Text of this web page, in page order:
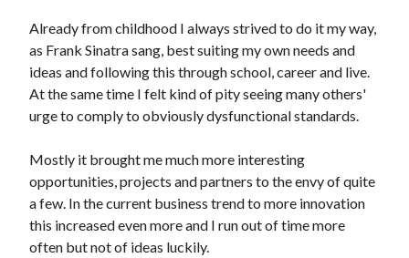
Already from childhood I always strived to do it my way,
as Frank Sinatra sang, best suiting my own needs and
ideas and following this through school, career and live.
At the same time I felt kind of pity seeing many others'
urge to comply to obviously dysfunctional standards.
Mostly it brought me much more interesting
opportunities, projects and partners to the envy of quite
a few. In the current business trend to more innovation
this increased even more and I run out of time more
often but not of ideas luckily.